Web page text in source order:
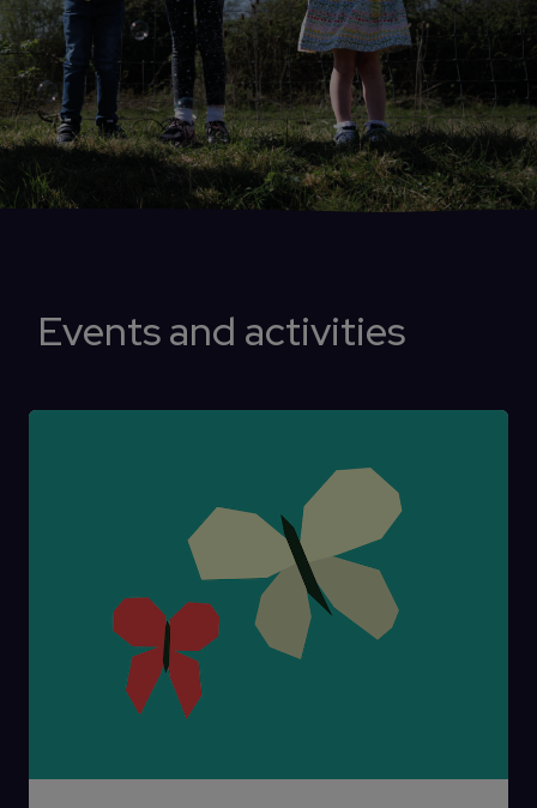
Events and activities